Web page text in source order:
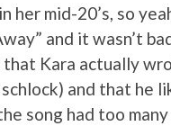
her mid-20’s, so
and it wasn’t
that Kara actually
and that he
song had too